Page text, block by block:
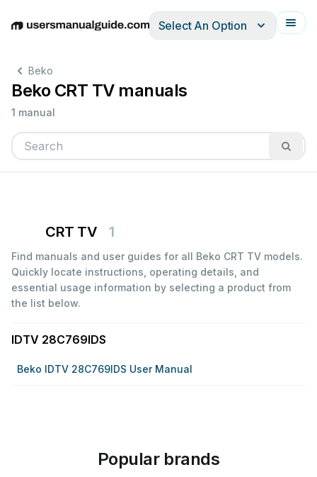
EnglishDeutschEspañolItalianoFrançais
Select An Option
Beko
Beko CRT TV manuals
1 manual
CRT TV 1
Find manuals and user guides for all Beko CRT TV models.
Quickly locate instructions, operating details, and
essential usage information by selecting a product from
the list below.
IDTV 28C769IDS
Beko IDTV 28C769IDS User Manual
Popular brands